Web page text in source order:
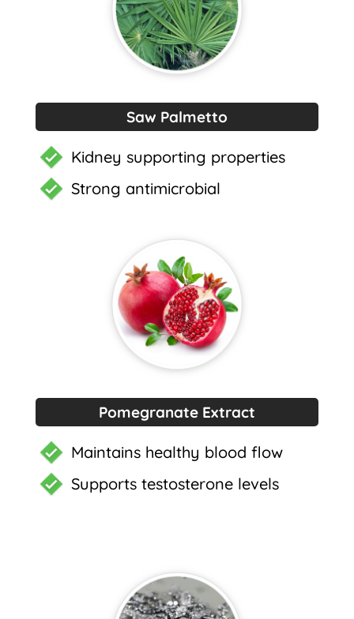
Saw Palmetto
Kidney supporting properties
Strong antimicrobial
Pomegranate Extract
Maintains healthy blood flow
Supports testosterone levels